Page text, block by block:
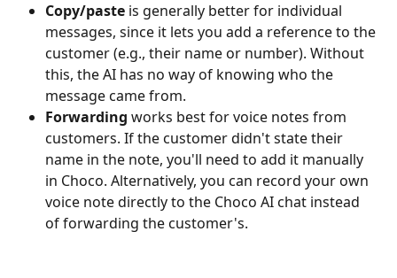
Copy/paste is generally better for individual
messages, since it lets you add a reference to the
customer (e.g., their name or number). Without
this, the AI has no way of knowing who the
message came from.
Forwarding works best for voice notes from
customers. If the customer didn't state their
name in the note, you'll need to add it manually
in Choco. Alternatively, you can record your own
voice note directly to the Choco AI chat instead
of forwarding the customer's.